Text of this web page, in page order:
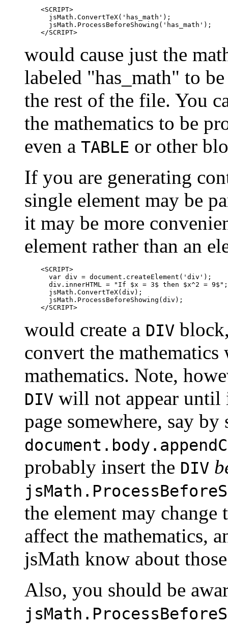
    <SCRIPT>
      jsMath.ConvertTeX('has_math');
      jsMath.ProcessBeforeShowing('has_math');
would cause just the
labeled "has_math" to
the rest of the file. You
the mathematics to be
even a TABLE or other
If you are generating
single element may be
it may be more
element rather than an
    <SCRIPT>
      var div = document.createElement('div');
      div.innerHTML = "If $x = 3$ then $x^2 = 9$";
      jsMath.ConvertTeX(div);
      jsMath.ProcessBeforeShowing(div);
would create a DIV
convert the
mathematics. Note,
DIV will not appear until
page somewhere, say
probably insert the DIV
the element may
affect the mathematics,
jsMath know about
Also, you should be